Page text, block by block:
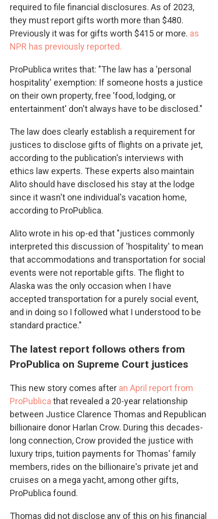
required to file financial disclosures. As of 2023,
they must report gifts worth more than $480.
Previously it was for gifts worth $415 or more. as
NPR has previously reported.
ProPublica writes that: "The law has a 'personal
hospitality' exemption: If someone hosts a justice
on their own property, free 'food, lodging, or
entertainment' don't always have to be disclosed."
The law does clearly establish a requirement for
justices to disclose gifts of flights on a private jet,
according to the publication's interviews with
ethics law experts. These experts also maintain
Alito should have disclosed his stay at the lodge
since it wasn't one individual's vacation home,
according to ProPublica.
Alito wrote in his op-ed that "justices commonly
interpreted this discussion of 'hospitality' to mean
that accommodations and transportation for social
events were not reportable gifts. The flight to
Alaska was the only occasion when I have
accepted transportation for a purely social event,
and in doing so I followed what I understood to be
standard practice."
The latest report follows others from
ProPublica on Supreme Court justices
This new story comes after an April report from
ProPublica that revealed a 20-year relationship
between Justice Clarence Thomas and Republican
billionaire donor Harlan Crow. During this decades-
long connection, Crow provided the justice with
luxury trips, tuition payments for Thomas' family
members, rides on the billionaire's private jet and
cruises on a mega yacht, among other gifts,
ProPublica found.
Thomas did not disclose any of this on his financial